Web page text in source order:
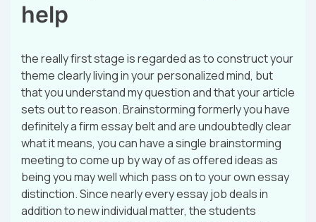
help
the really first stage is regarded as to construct your
theme clearly living in your personalized mind, but
that you understand my question and that your article
sets out to reason. Brainstorming formerly you have
definitely a firm essay belt and are undoubtedly clear
what it means, you can have a single brainstorming
meeting to come up by way of as offered ideas as
being you may well which pass on to your own essay
distinction. Since nearly every essay job deals in
addition to new individual matter, the students